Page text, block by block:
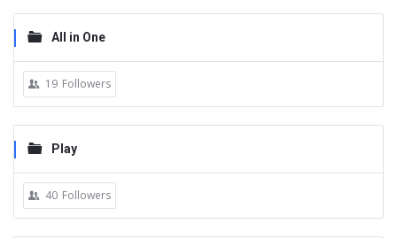
All in One
19 Followers
Play
40 Followers